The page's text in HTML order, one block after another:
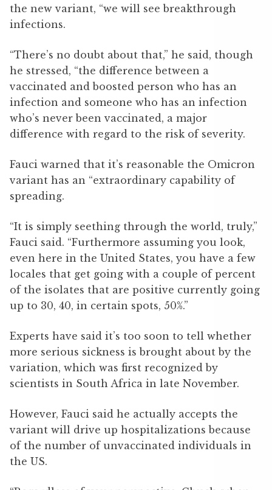
the new variant, “we will see breakthrough
infections.
“There’s no doubt about that,” he said, though
he stressed, “the difference between a
vaccinated and boosted person who has an
infection and someone who has an infection
who’s never been vaccinated, a major
difference with regard to the risk of severity.
Fauci warned that it’s reasonable the Omicron
variant has an “extraordinary capability of
spreading.
“It is simply seething through the world, truly,”
Fauci said. “Furthermore assuming you look,
even here in the United States, you have a few
locales that get going with a couple of percent
of the isolates that are positive currently going
up to 30, 40, in certain spots, 50%.”
Experts have said it’s too soon to tell whether
more serious sickness is brought about by the
variation, which was first recognized by
scientists in South Africa in late November.
However, Fauci said he actually accepts the
variant will drive up hospitalizations because
of the number of unvaccinated individuals in
the US.